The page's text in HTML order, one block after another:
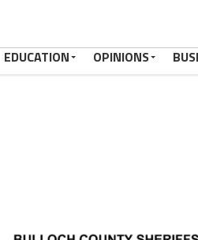
EDUCATION OPINIONS